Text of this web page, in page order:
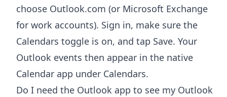
choose Outlook.com (or Microsoft Exchange
for work accounts). Sign in, make sure the
Calendars toggle is on, and tap Save. Your
Outlook events then appear in the native
Calendar app under Calendars.
Do I need the Outlook app to see my Outlook